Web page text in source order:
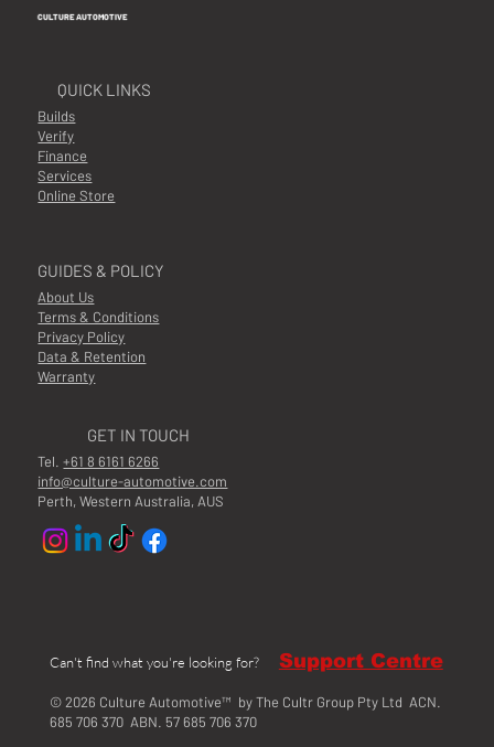
CULTURE AUTOMOTIVE
GUIDES & POLICY
About Us
Terms & Conditions
Privacy Policy
Data & Retention
Warranty
QUICK LINKS
Builds
Finance
Services
Online Store
Verify
GET IN TOUCH
Tel.+61 8 6161 6266
info@culture-automotive.com
Perth, Western Australia, AUS
© 2026 Culture Automotive™ by The Cultr Group Pty Ltd ACN.
685 706 370 ABN. 57 685 706 370
Can't find what you're looking for? Support Centre